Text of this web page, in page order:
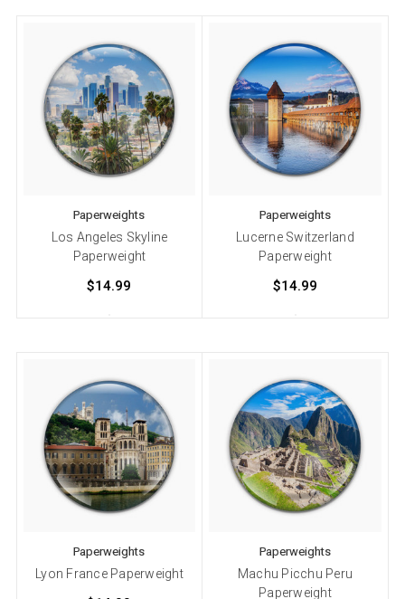
Paperweights
Los Angeles Skyline
Paperweight
$14.99
Paperweights
Lucerne Switzerland
Paperweight
$14.99
Paperweights
Lyon France Paperweight
Paperweights
Machu Picchu Peru
Paperweight